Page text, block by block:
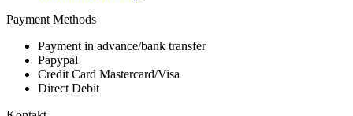
Payment Methods
Payment in advance/bank transfer
Papypal
Credit Card Mastercard/Visa
Direct Debit